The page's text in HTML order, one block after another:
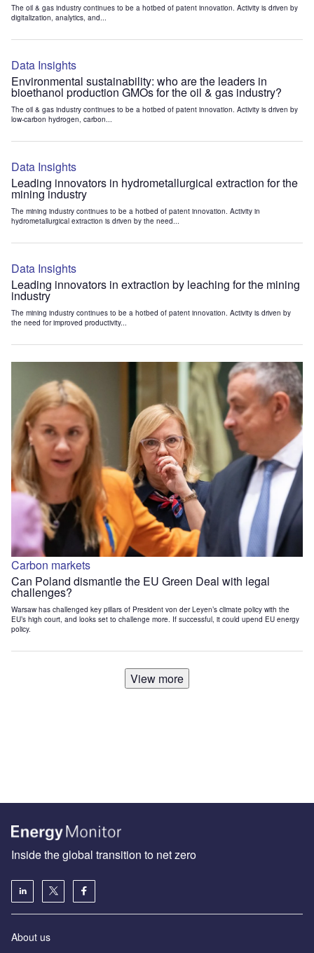
The oil & gas industry continues to be a hotbed of patent innovation. Activity is driven by
digitalization, analytics, and...
Data Insights
Environmental sustainability: who are the leaders in
bioethanol production GMOs for the oil & gas industry?
The oil & gas industry continues to be a hotbed of patent innovation. Activity is driven by
low-carbon hydrogen, carbon...
Data Insights
Leading innovators in hydrometallurgical extraction for the
mining industry
The mining industry continues to be a hotbed of patent innovation. Activity in
hydrometallurgical extraction is driven by the need...
Data Insights
Leading innovators in extraction by leaching for the mining
industry
The mining industry continues to be a hotbed of patent innovation. Activity is driven by
the need for improved productivity...
Carbon markets
Can Poland dismantle the EU Green Deal with legal
challenges?
Warsaw has challenged key pillars of President von der Leyen’s climate policy with the
EU’s high court, and looks set to challenge more. If successful, it could upend EU energy
policy.
View more
Inside the global transition to net zero
About us